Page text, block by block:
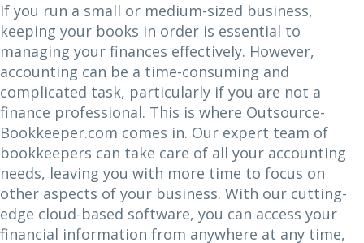
If you run a small or medium-sized business,
keeping your books in order is essential to
managing your finances effectively. However,
accounting can be a time-consuming and
complicated task, particularly if you are not a
finance professional. This is where Outsource-
Bookkeeper.com comes in. Our expert team of
bookkeepers can take care of all your accounting
needs, leaving you with more time to focus on
other aspects of your business. With our cutting-
edge cloud-based software, you can access your
financial information from anywhere at any time,